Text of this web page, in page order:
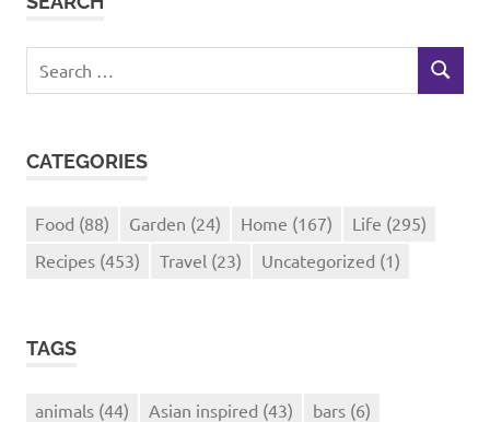
for:
SEARCH
CATEGORIES
Food (88) Garden (24) Home (167) Life (295)
Recipes (453) Travel (23) Uncategorized (1)
TAGS
animals (44) Asian inspired (43) bars (6)